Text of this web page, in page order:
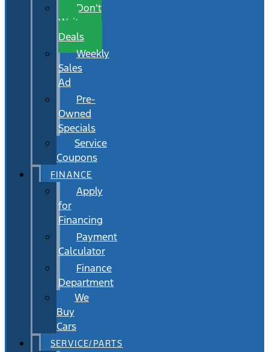
Don’t
Wait
Deals
Weekly
Sales
Ad
Pre-
Owned
Specials
Service
Coupons
FINANCE
Apply
for
Financing
Payment
Calculator
Finance
Department
We
Buy
Cars
SERVICE/PARTS